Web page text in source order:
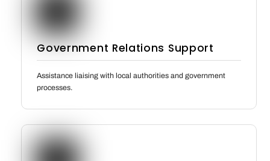
Government Relations Support
Assistance liaising with local authorities and government
processes.